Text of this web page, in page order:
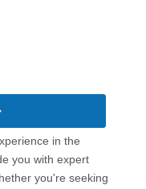
in the
you with expert
you're seeking